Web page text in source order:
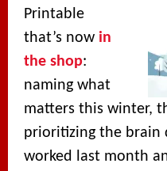
Printable
that’s now in
the shop:
naming what
matters this winter,
prioritizing the brain
worked last month